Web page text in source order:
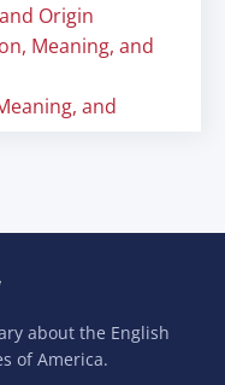
Origin
Meaning, and
and
about the English
of America.